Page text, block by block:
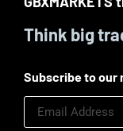
Think big
Subscribe to our